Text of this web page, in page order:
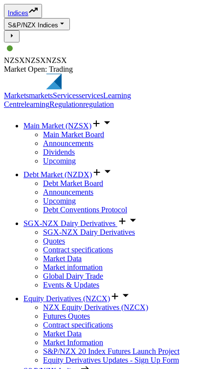
Indices
S&P/NZX Indices
NZSXNZSXNZSX
Market Open: Trading
MarketsmarketsServicesservicesLearning
CentrelearningRegulationregulation
Main Market (NZSX)
Main Market Board
Announcements
Dividends
Upcoming
Debt Market (NZDX)
Debt Market Board
Announcements
Upcoming
Debt Conventions Protocol
SGX-NZX Dairy Derivatives
SGX-NZX Dairy Derivatives
Quotes
Contract specifications
Market Data
Market information
Global Dairy Trade
Events & Updates
Equity Derivatives (NZCX)
NZX Equity Derivatives (NZCX)
Futures Quotes
Contract specifications
Market Data
Market Information
S&P/NZX 20 Index Futures Launch Project
Equity Derivatives Updates - Sign Up Form